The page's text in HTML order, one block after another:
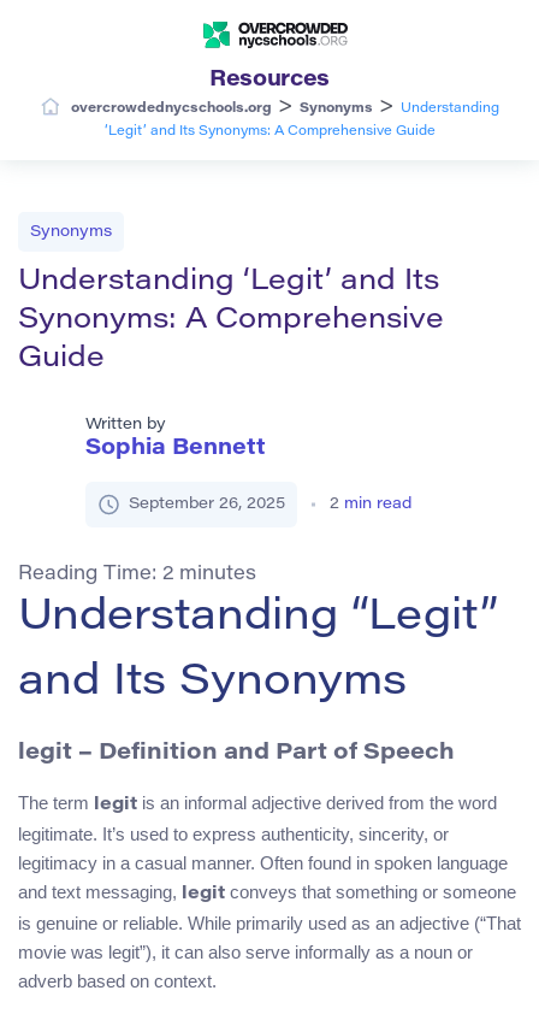
Resources
overcrowdednycschools.org > Synonyms >
Understanding
‘Legit’ and Its Synonyms: A Comprehensive Guide
Synonyms
Understanding ‘Legit’ and Its
Synonyms: A Comprehensive
Guide
Written by
Sophia Bennett
September 26, 2025 2 min read
Reading Time: 2 minutes
Understanding “Legit”
and Its Synonyms
legit – Definition and Part of Speech
The term legit is an informal adjective derived from the word
legitimate. It’s used to express authenticity, sincerity, or
legitimacy in a casual manner. Often found in spoken language
and text messaging, legit conveys that something or someone
is genuine or reliable. While primarily used as an adjective (“That
movie was legit”), it can also serve informally as a noun or
adverb based on context.